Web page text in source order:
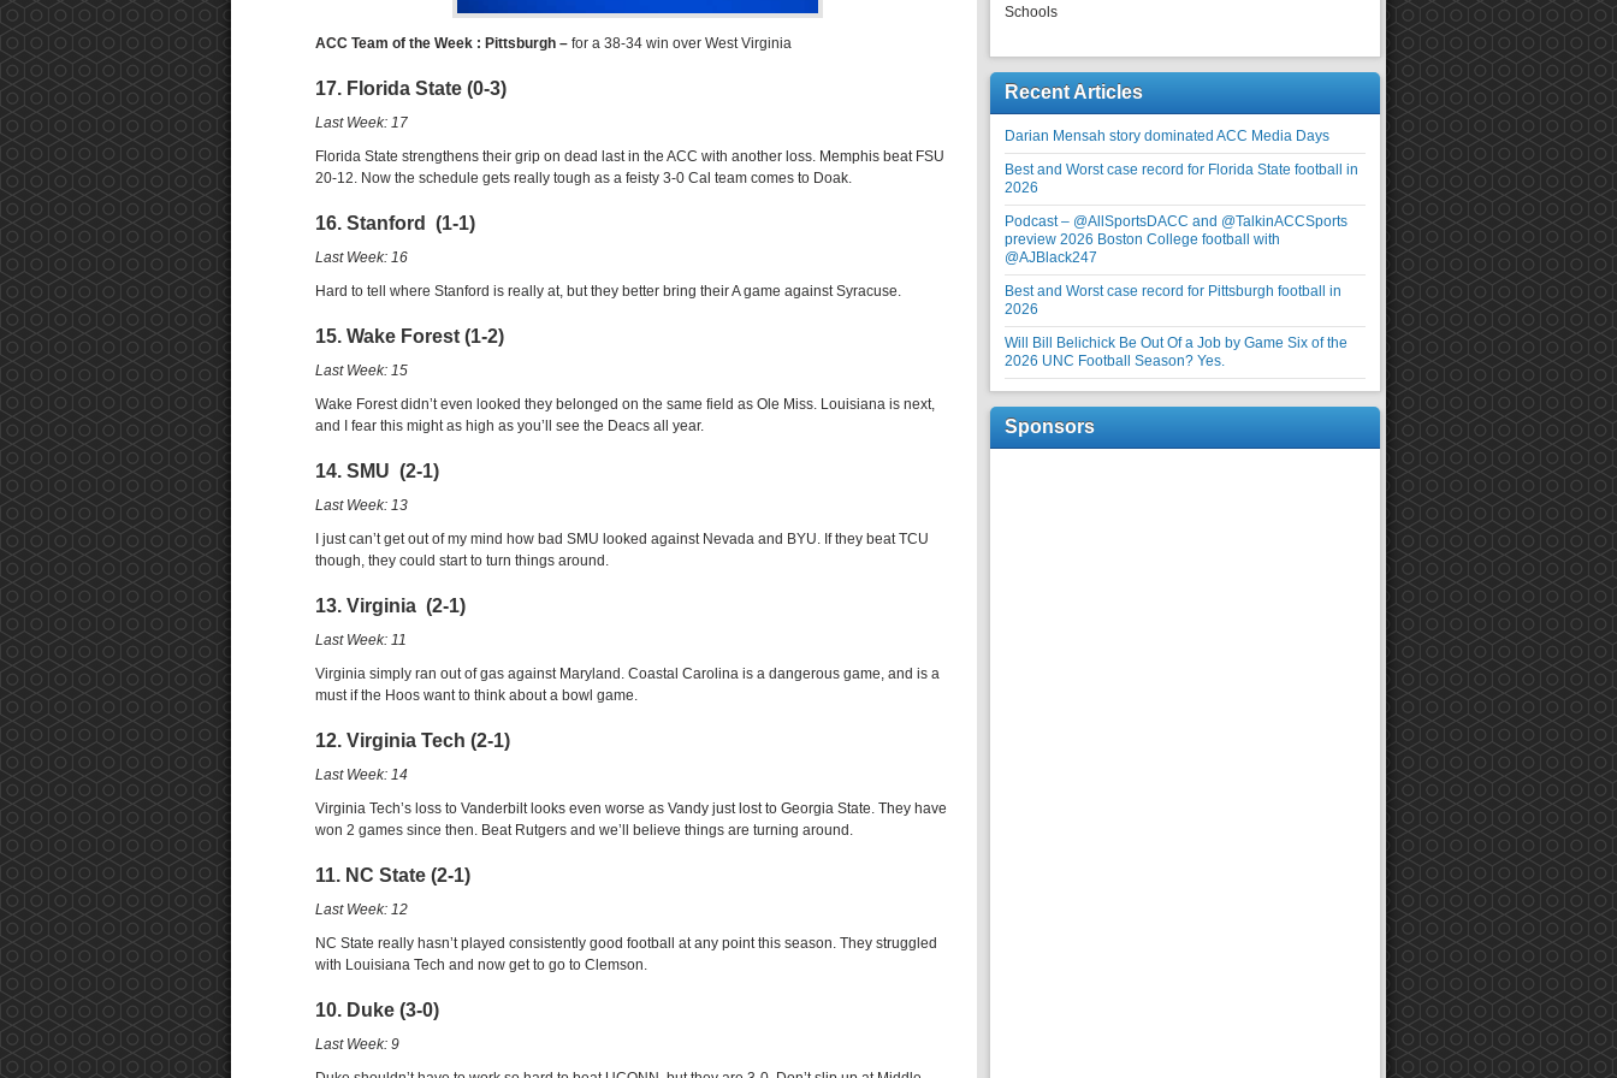
ACC Team of the Week : Pittsburgh – for a 38-34 win over West Virginia
17. Florida State (0-3)
Last Week: 17
Florida State strengthens their grip on dead last in the ACC with another loss. Memphis beat FSU
20-12. Now the schedule gets really tough as a feisty 3-0 Cal team comes to Doak.
16. Stanford (1-1)
Last Week: 16
Hard to tell where Stanford is really at, but they better bring their A game against Syracuse.
15. Wake Forest (1-2)
Last Week: 15
Wake Forest didn’t even looked they belonged on the same field as Ole Miss. Louisiana is next,
and I fear this might as high as you’ll see the Deacs all year.
14. SMU (2-1)
Last Week: 13
I just can’t get out of my mind how bad SMU looked against Nevada and BYU. If they beat TCU
though, they could start to turn things around.
13. Virginia (2-1)
Last Week: 11
Virginia simply ran out of gas against Maryland. Coastal Carolina is a dangerous game, and is a
must if the Hoos want to think about a bowl game.
12. Virginia Tech (2-1)
Last Week: 14
Virginia Tech’s loss to Vanderbilt looks even worse as Vandy just lost to Georgia State. They have
won 2 games since then. Beat Rutgers and we’ll believe things are turning around.
11. NC State (2-1)
Last Week: 12
NC State really hasn’t played consistently good football at any point this season. They struggled
with Louisiana Tech and now get to go to Clemson.
10. Duke (3-0)
Last Week: 9
Schools
Recent Articles
Darian Mensah story dominated ACC Media Days
Best and Worst case record for Florida State football in
2026
Podcast – @AllSportsDACC and @TalkinACCSports
preview 2026 Boston College football with
@AJBlack247
Best and Worst case record for Pittsburgh football in
2026
Will Bill Belichick Be Out Of a Job by Game Six of the
2026 UNC Football Season? Yes.
Sponsors